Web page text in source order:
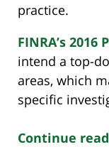
practice.
FINRA’s
intend a top-
areas, which
specific
Continue